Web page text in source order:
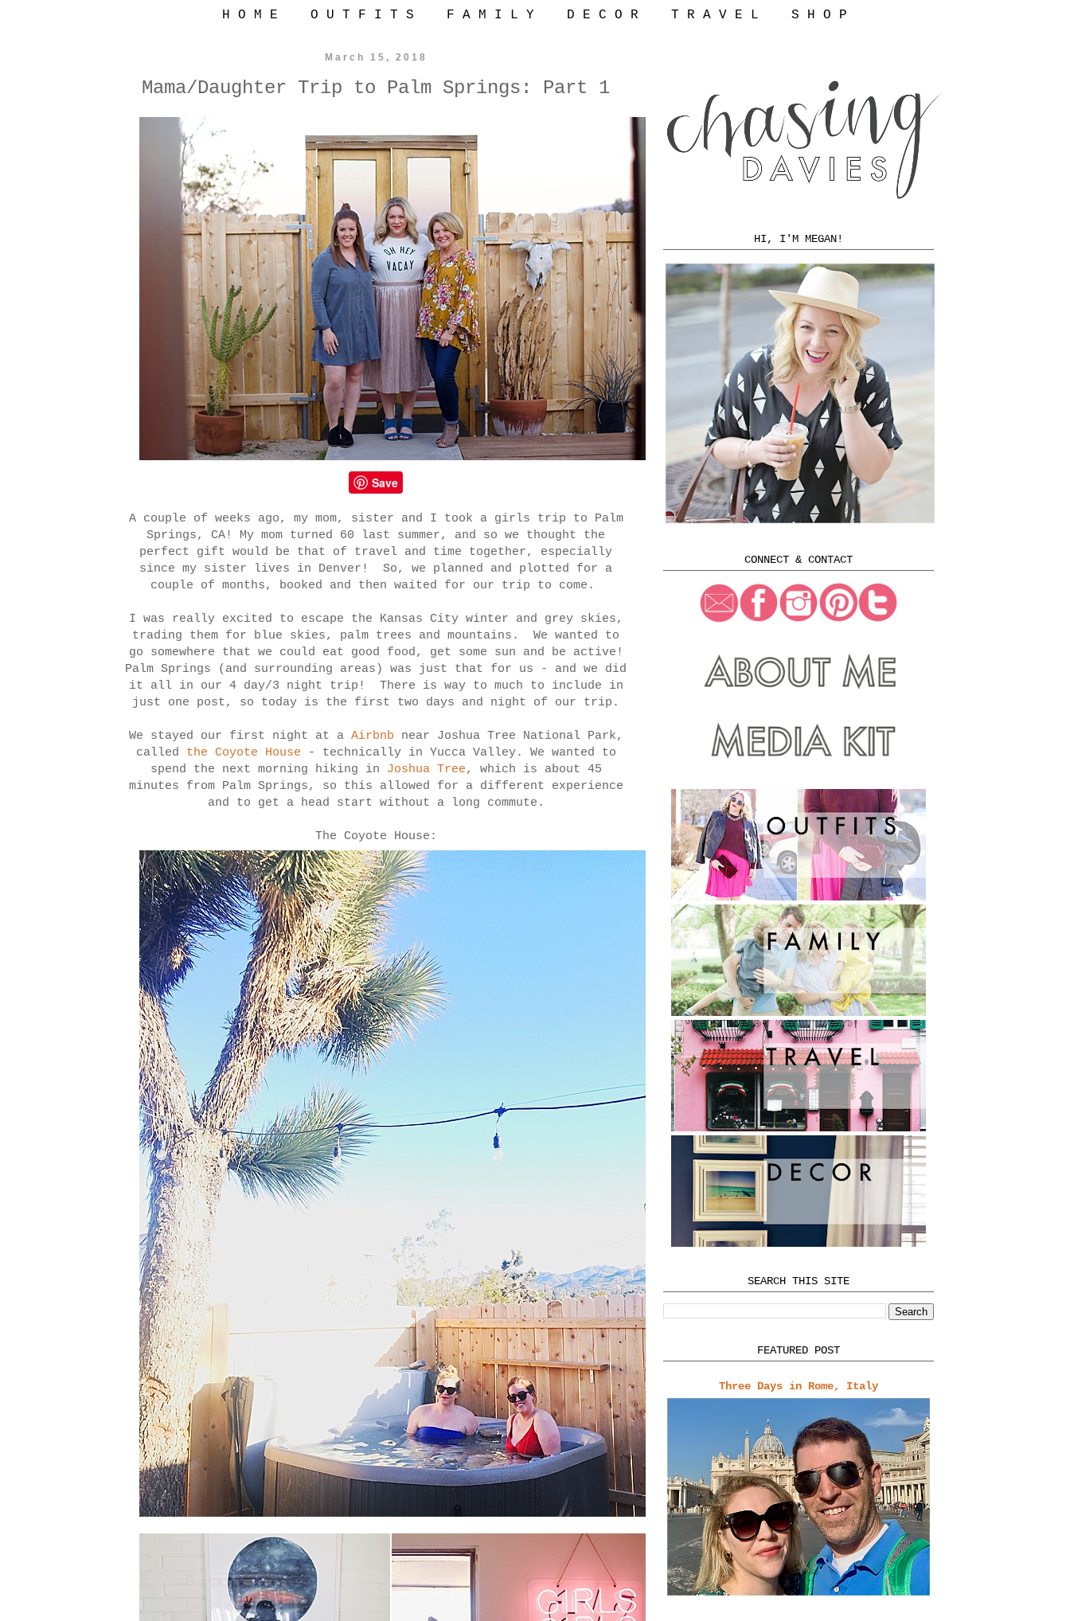
H O M E O U T F I T S F A M I L Y D E C O R T R A V E L S H O P
March 15, 2018
Mama/Daughter Trip to Palm Springs: Part 1
Save
A couple of weeks ago, my mom, sister and I took a girls trip to Palm
Springs, CA! My mom turned 60 last summer, and so we thought the
perfect gift would be that of travel and time together, especially
since my sister lives in Denver! So, we planned and plotted for a
couple of months, booked and then waited for our trip to come.
I was really excited to escape the Kansas City winter and grey skies,
trading them for blue skies, palm trees and mountains. We wanted to
go somewhere that we could eat good food, get some sun and be active!
Palm Springs (and surrounding areas) was just that for us - and we did
it all in our 4 day/3 night trip! There is way to much to include in
just one post, so today is the first two days and night of our trip.
We stayed our first night at a Airbnb near Joshua Tree National Park,
called the Coyote House - technically in Yucca Valley. We wanted to
spend the next morning hiking in Joshua Tree, which is about 45
minutes from Palm Springs, so this allowed for a different experience
and to get a head start without a long commute.
The Coyote House:
HI, I'M MEGAN!
CONNECT & CONTACT
SEARCH THIS SITE
FEATURED POST
Three Days in Rome, Italy